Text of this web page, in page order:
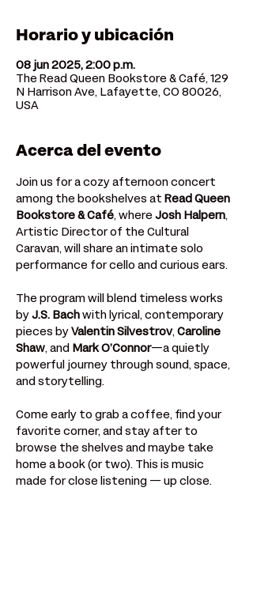
Horario y ubicación
08 jun 2025, 2:00 p.m.
The Read Queen Bookstore & Café, 129
N Harrison Ave, Lafayette, CO 80026,
USA
Acerca del evento
Join us for a cozy afternoon concert
among the bookshelves at Read Queen
Bookstore & Café, where Josh Halpern,
Artistic Director of the Cultural
Caravan, will share an intimate solo
performance for cello and curious ears.
The program will blend timeless works
by J.S. Bach with lyrical, contemporary
pieces by Valentin Silvestrov, Caroline
Shaw, and Mark O’Connor—a quietly
powerful journey through sound, space,
and storytelling.
Come early to grab a coffee, find your
favorite corner, and stay after to
browse the shelves and maybe take
home a book (or two). This is music
made for close listening — up close.